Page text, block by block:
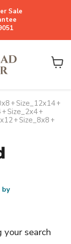
Sale
View
+Size_12x14+
+Size_2x4+
+Size_8x8 +
by
search